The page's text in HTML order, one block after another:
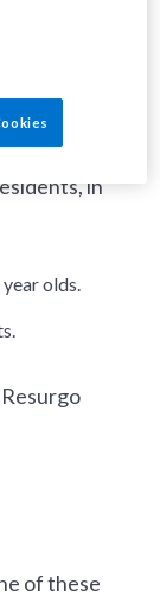
offering two
in
olds.
of these